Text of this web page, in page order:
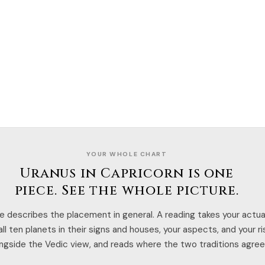
YOUR WHOLE CHART
Uranus in Capricorn is one
piece. See the whole picture.
describes the placement in general. A reading takes your
ten planets in their signs and houses, your aspects, and your
the Vedic view, and reads where the two traditions